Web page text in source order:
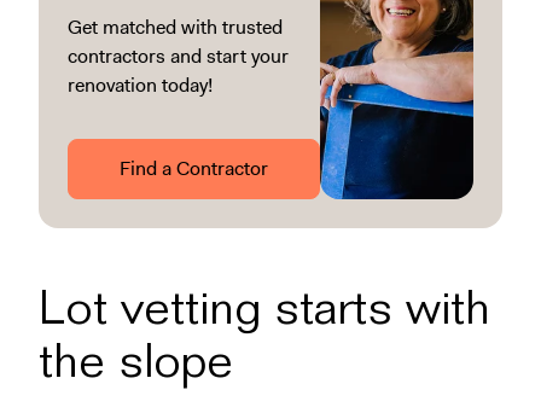
Get matched with trusted
contractors and start your
renovation today!
Find a Contractor
Lot vetting starts with
the slope